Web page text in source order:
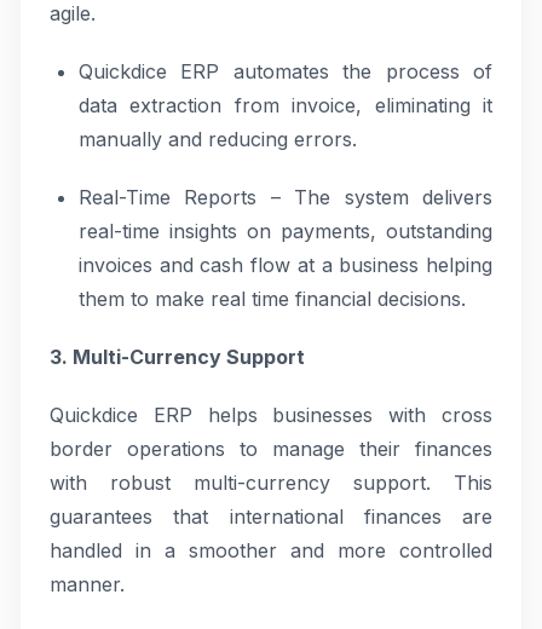
agile.
Quickdice ERP automates the process of
data extraction from invoice, eliminating it
manually and reducing errors.
Real-Time Reports – The system delivers
real-time insights on payments, outstanding
invoices and cash flow at a business helping
them to make real time financial decisions.
3. Multi-Currency Support
Quickdice ERP helps businesses with cross
border operations to manage their finances
with robust multi-currency support. This
guarantees that international finances are
handled in a smoother and more controlled
manner.